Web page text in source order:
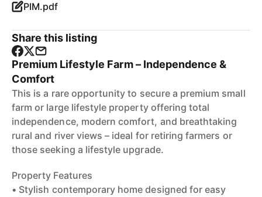
PIM.pdf
Share this listing
Premium Lifestyle Farm – Independence &
Comfort
This is a rare opportunity to secure a premium small
farm or large lifestyle property offering total
independence, modern comfort, and breathtaking
rural and river views – ideal for retiring farmers or
those seeking a lifestyle upgrade.
Property Features
• Stylish contemporary home designed for easy